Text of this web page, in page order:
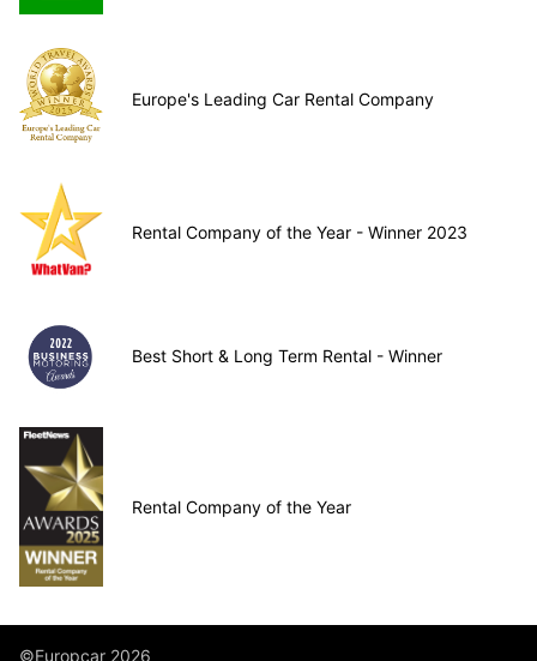
Europe's Leading Car Rental Company
Rental Company of the Year - Winner 2023
Best Short & Long Term Rental - Winner
Rental Company of the Year
©Europcar 2026